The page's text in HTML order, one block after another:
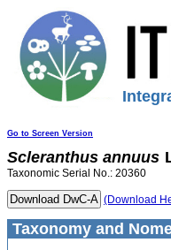
Go to Screen Version
Scleranthus annuus
Taxonomic Serial No.: 20360
(Download
Taxonomy and